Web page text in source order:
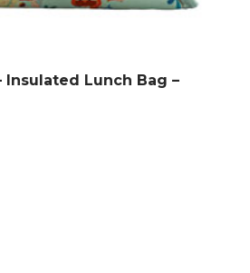
Insulated Lunch Bag –